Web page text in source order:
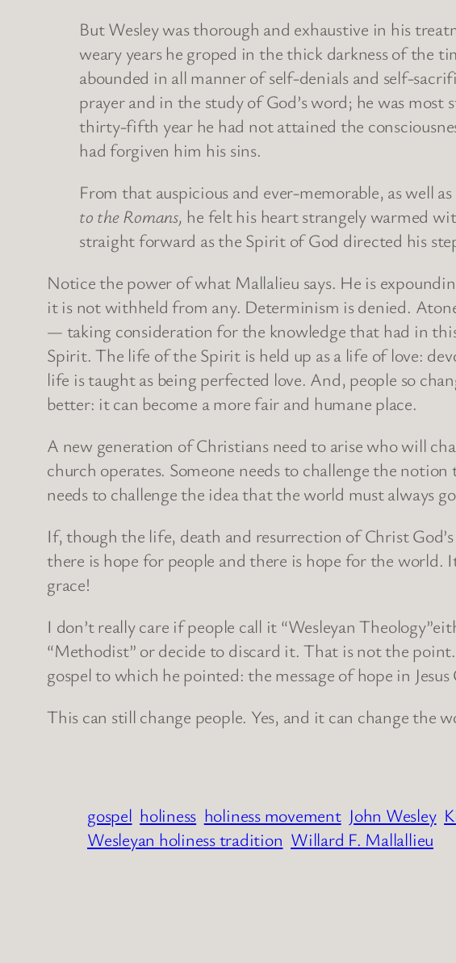
But Wesley was thorough and exhaustive in his
weary years he groped in the thick darkness of the
abounded in all manner of self-denials and self-
prayer and in the study of God’s word; he was
thirty-fifth year he had not attained the
had forgiven him his sins.
From that auspicious and ever-memorable, as well
to the Romans, he felt his heart strangely warmed
straight forward as the Spirit of God directed his
Notice the power of what Mallalieu says. He is
it is not withheld from any. Determinism is denied.
— taking consideration for the knowledge that had in
Spirit. The life of the Spirit is held up as a life of love:
life is taught as being perfected love. And, people so
better: it can become a more fair and humane place.
A new generation of Christians need to arise who will
church operates. Someone needs to challenge the
needs to challenge the idea that the world must always
If, though the life, death and resurrection of Christ
there is hope for people and there is hope for the
grace!
I don’t really care if people call it “Wesleyan
“Methodist” or decide to discard it. That is not the
gospel to which he pointed: the message of hope in Jesus
This can still change people. Yes, and it can change the
gospel holiness holiness movement John Wesley
Wesleyan holiness tradition Willard F. Mallallieu